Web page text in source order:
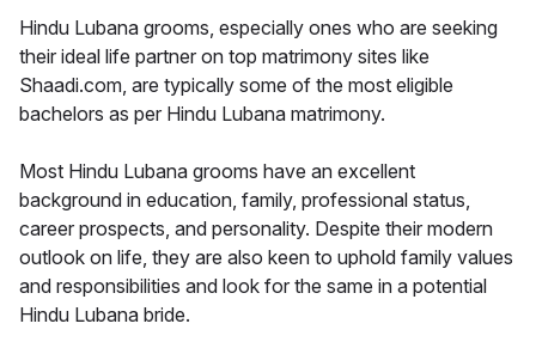
Hindu Lubana grooms, especially ones who are seeking
their ideal life partner on top matrimony sites like
Shaadi.com, are typically some of the most eligible
bachelors as per Hindu Lubana matrimony.
Most Hindu Lubana grooms have an excellent
background in education, family, professional status,
career prospects, and personality. Despite their modern
outlook on life, they are also keen to uphold family values
and responsibilities and look for the same in a potential
Hindu Lubana bride.